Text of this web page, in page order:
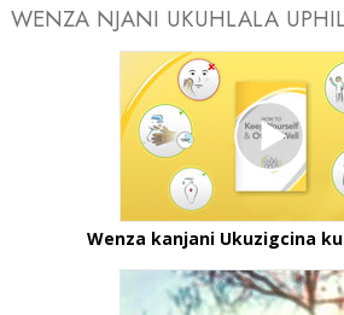
WENZA NJANI UKUHLALA
Wenza kanjani Ukuzigcina